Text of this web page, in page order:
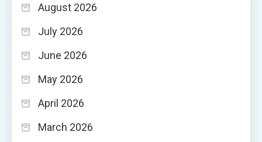
August 2026
July 2026
June 2026
May 2026
April 2026
March 2026